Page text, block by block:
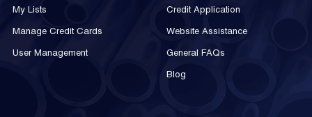
My Lists
Manage Credit Cards
User Management
Credit Application
Website Assistance
General FAQs
Blog